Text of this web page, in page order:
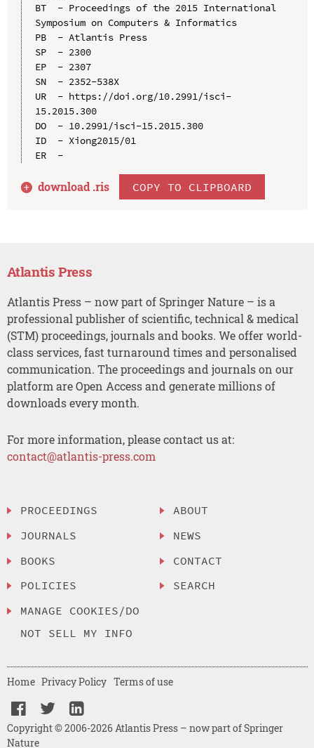
BT  - Proceedings of the 2015 International
Symposium on Computers & Informatics
PB  - Atlantis Press
SP  - 2300
EP  - 2307
SN  - 2352-538X
UR  - https://doi.org/10.2991/isci-
15.2015.300
DO  - 10.2991/isci-15.2015.300
ID  - Xiong2015/01
ER  -
download .ris COPY TO CLIPBOARD
Atlantis Press
Atlantis Press – now part of Springer Nature – is a
professional publisher of scientific, technical & medical
(STM) proceedings, journals and books. We offer world-
class services, fast turnaround times and personalised
communication. The proceedings and journals on our
platform are Open Access and generate millions of
downloads every month.
For more information, please contact us at:
contact@atlantis-press.com
PROCEEDINGS
JOURNALS
BOOKS
POLICIES
MANAGE COOKIES/DO
NOT SELL MY INFO
ABOUT
NEWS
CONTACT
SEARCH
Copyright © 2006-2026 Atlantis Press – now part of Springer
Nature
Home Privacy Policy Terms of use